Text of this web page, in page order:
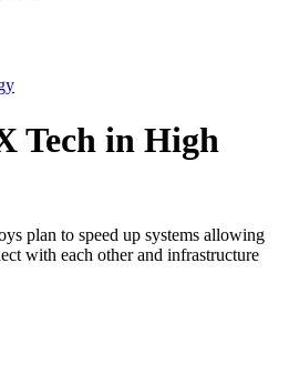
Tech in High
plan to speed up systems allowing
with each other and infrastructure